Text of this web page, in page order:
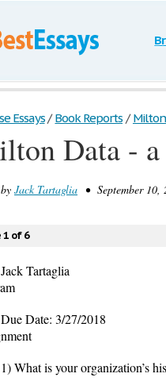
Essays / Book Reports / Milton
Data -
Jack Tartaglia • September
1 of 6
Jack
Due Date: 3/
1) What is your organization’s